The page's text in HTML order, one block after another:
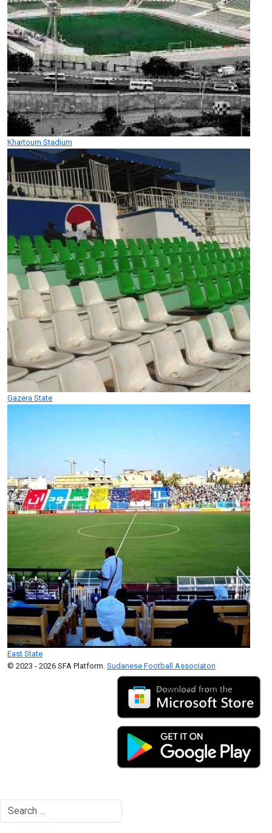
Khartoum Stadium
Gazera State
East State
© 2023 - 2026 SFA Platform. Sudanese Football Associaton
Search